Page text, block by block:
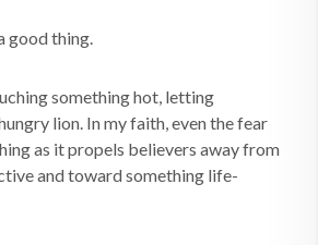
good thing.
something hot, letting
lion. In my faith, even the fear
as it propels believers away from
and toward something life-